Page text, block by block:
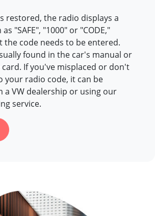
restored, the radio displays a
"SAFE", "1000" or "CODE,"
the code needs to be entered.
found in the car's manual or
If you've misplaced or don't
your radio code, it can be
a VW dealership or using our
service.